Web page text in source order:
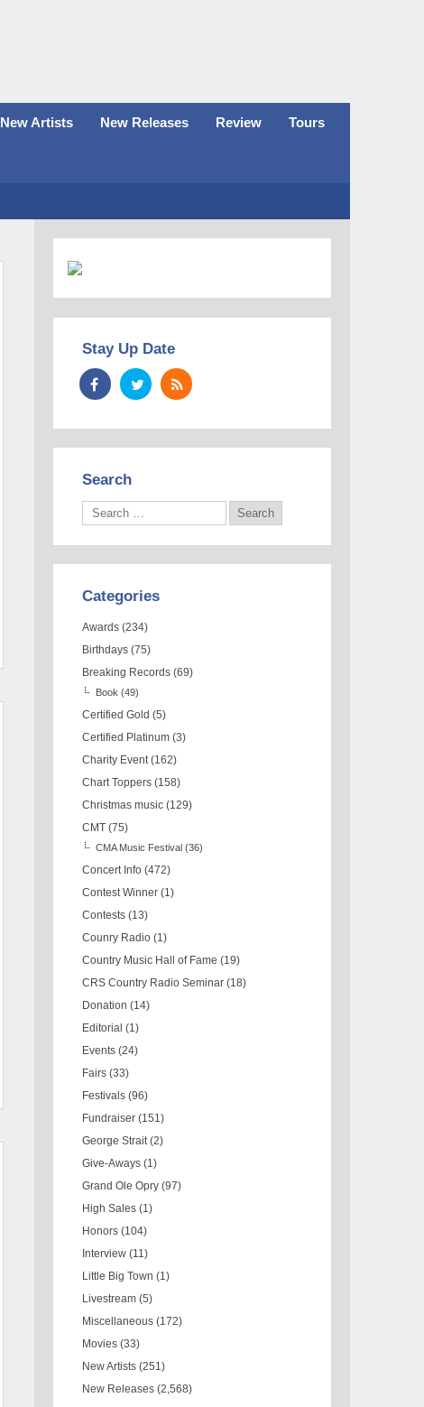
New Artists New Releases Review Tours
Stay Up Date
Search
Categories
Awards (234)
Birthdays (75)
Breaking Records (69)
Book (49)
Certified Gold (5)
Certified Platinum (3)
Charity Event (162)
Chart Toppers (158)
Christmas music (129)
CMT (75)
CMA Music Festival (36)
Concert Info (472)
Contest Winner (1)
Contests (13)
Counry Radio (1)
Country Music Hall of Fame (19)
CRS Country Radio Seminar (18)
Donation (14)
Editorial (1)
Events (24)
Fairs (33)
Festivals (96)
Fundraiser (151)
George Strait (2)
Give-Aways (1)
Grand Ole Opry (97)
High Sales (1)
Honors (104)
Interview (11)
Little Big Town (1)
Livestream (5)
Miscellaneous (172)
Movies (33)
New Artists (251)
New Releases (2,568)